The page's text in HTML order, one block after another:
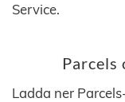
Service.
Parcels
Ladda ner